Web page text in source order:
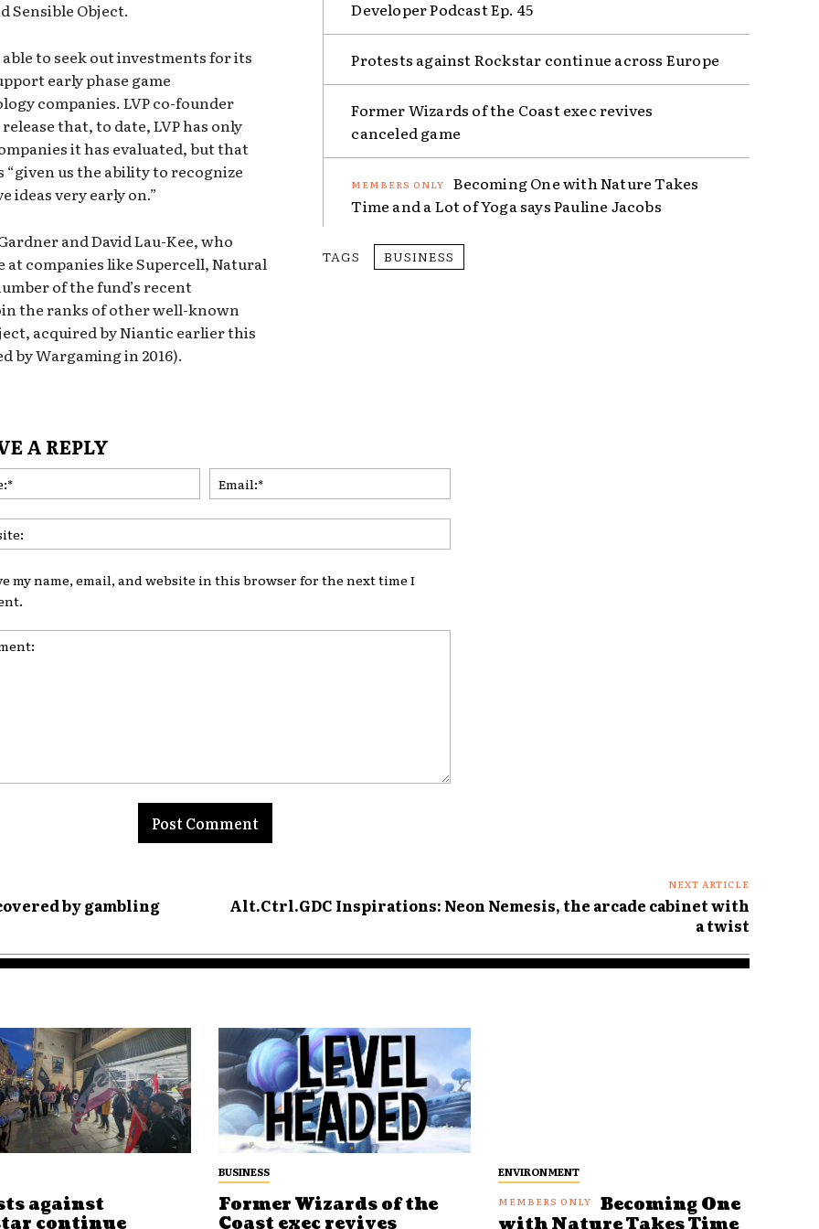
Sensible Object.
to seek out investments for its
early phase game
companies. LVP co-founder
that, to date, LVP has only
it has evaluated, but that
us the ability to recognize
very early on.”
and David Lau-Kee, who
at companies like Supercell, Natural
of the fund’s recent
the ranks of other well-known
acquired by Niantic earlier this
by Wargaming in 2016).
Developer Podcast Ep. 45
Protests against Rockstar continue across Europe
Former Wizards of the Coast exec revives
canceled game
Becoming One with Nature Takes
Time and a Lot of Yoga says Pauline Jacobs
TAGS BUSINESS
A REPLY
my name, email, and website in this browser for the next time I
by gambling
NEXT ARTICLE
Alt.Ctrl.GDC Inspirations: Neon Nemesis, the arcade cabinet with
a twist
against
continue
BUSINESS
Former Wizards of the
Coast exec revives
ENVIRONMENT
Becoming One